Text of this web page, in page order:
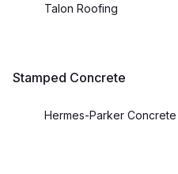
Talon Roofing
Stamped Concrete
Hermes-Parker Concrete